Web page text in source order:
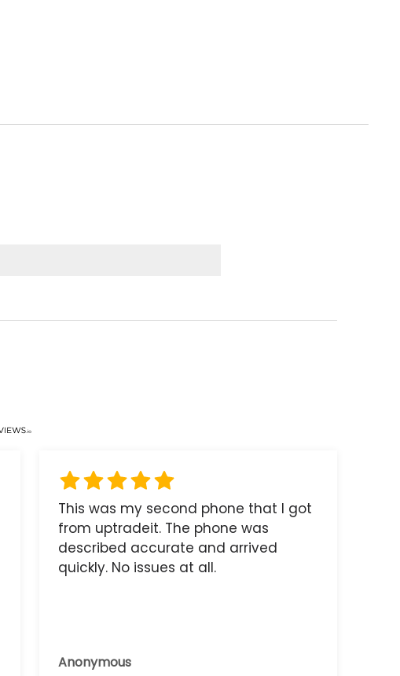
This was my second phone that I got
from uptradeit. The phone was
described accurate and arrived
quickly. No issues at all.
Anonymous